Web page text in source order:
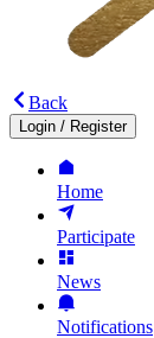
Back
Login / Register
Home
Participate
News
Notifications